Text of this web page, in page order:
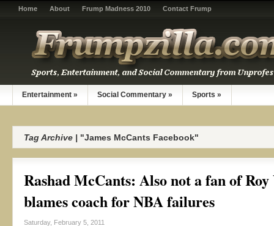
Home About Frump Madness 2010 Contact Frump
Entertainment » Social Commentary » Sports »
Tag Archive | "James McCants Facebook"
Rashad McCants: Also not a fan of
blames coach for NBA failures
Saturday, February 5, 2011